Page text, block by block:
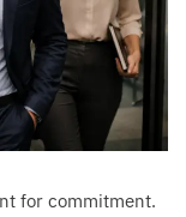
for commitment.